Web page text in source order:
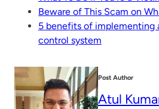
Beware of This Scam on
5 benefits of implementing
control system
Post Author
Atul